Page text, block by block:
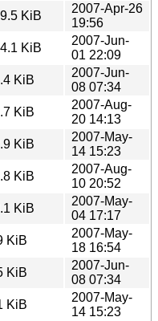
KiB
2007-Apr-26
19:56
KiB
2007-Jun-
01 22:09
KiB
2007-Jun-
08 07:34
KiB
2007-Aug-
20 14:13
KiB
2007-May-
14 15:23
KiB
2007-Aug-
10 20:52
KiB
2007-May-
04 17:17
KiB
2007-May-
18 16:54
KiB
2007-Jun-
08 07:34
KiB
2007-May-
14 15:23